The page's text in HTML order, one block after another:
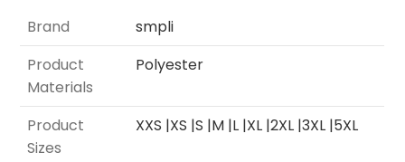
Brand
smpli
Product
Materials
Polyester
Product
Sizes
XXS |XS |S |M |L |XL |2XL |3XL |5XL